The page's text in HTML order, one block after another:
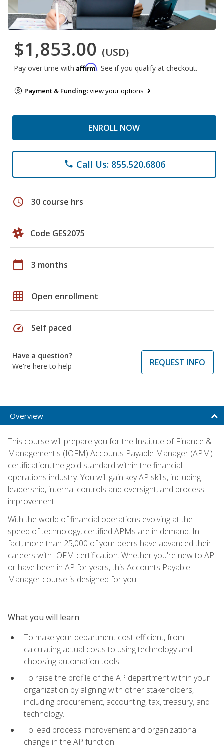
$1,853.00 (USD)
Pay over time with Affirm. See if you qualify at checkout.
Payment & Funding:view your options
ENROLL NOW
phone Call Us: 855.520.6806
schedule 30 course hrs
Code GES2075
calendar_today 3 months
grid_on Open enrollment
speed Self paced
Have a question?
We're here to help
REQUEST INFO
Overview
This course will prepare you for the Institute of Finance &
Management's (IOFM) Accounts Payable Manager (APM)
certification, the gold standard within the financial
operations industry. You will gain key AP skills, including
leadership, internal controls and oversight, and process
improvement.
With the world of financial operations evolving at the
speed of technology, certified APMs are in demand. In
fact, more than 25,000 of your peers have advanced their
careers with IOFM certification. Whether you're new to AP
or have been in AP for years, this Accounts Payable
Manager course is designed for you.
What you will learn
To make your department cost-efficient, from
calculating actual costs to using technology and
choosing automation tools.
To raise the profile of the AP department within your
organization by aligning with other stakeholders,
including procurement, accounting, tax, treasury, and
technology.
To lead process improvement and organizational
change in the AP function.